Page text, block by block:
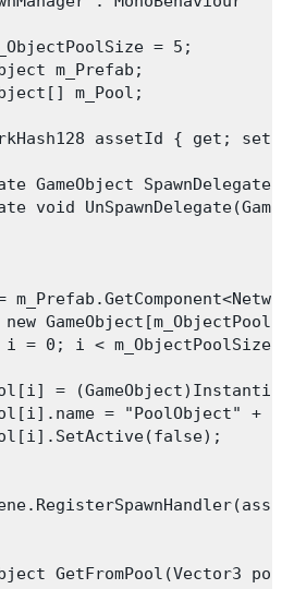
= 5;
m_Prefab;
m_Pool;
assetId { get; set;
GameObject
void
= 0; i < m_ObjectPoolSize;
=
= "PoolObject" + i;
GetFromPool(Vector3